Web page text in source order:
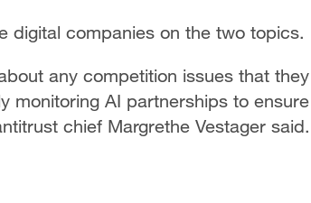
digital companies on the two topics.
any competition issues that they
monitoring AI partnerships to ensure
chief Margrethe Vestager said.